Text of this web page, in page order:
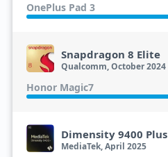
OnePlus Pad 3
Snapdragon 8 Elite
Qualcomm, October 2024
Honor Magic7
Dimensity 9400 Plus
MediaTek, April 2025